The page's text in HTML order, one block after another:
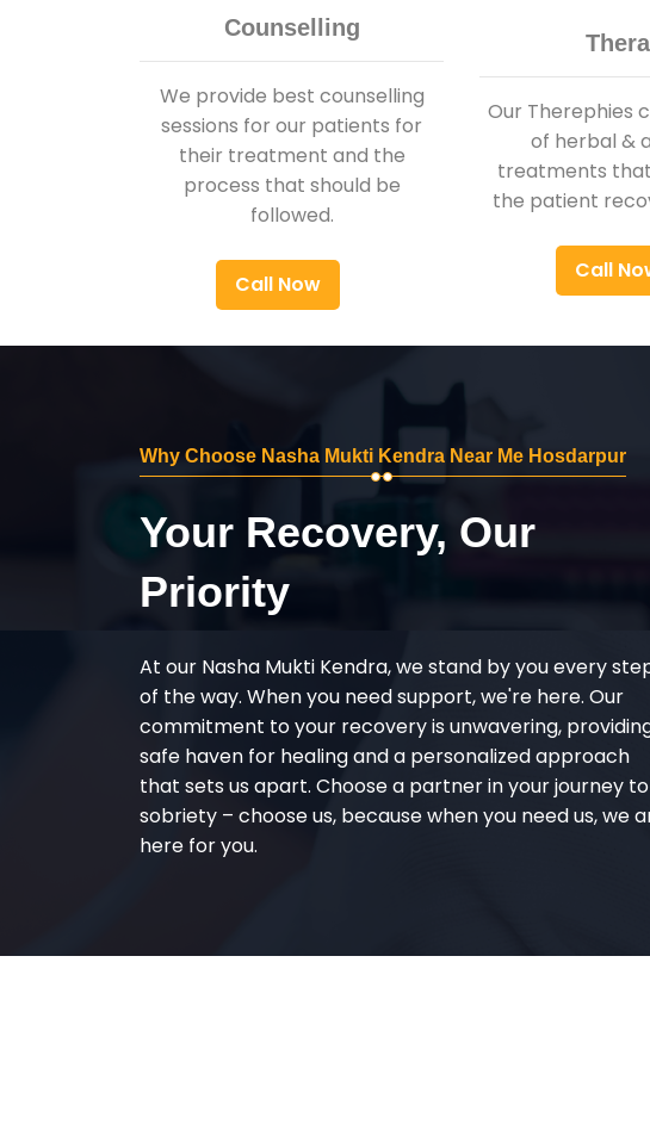
Counselling
We provide best counselling
sessions for our patients for
their treatment and the
process that should be
followed.
Call Now
Our Therephies
of herbal &
treatments
the patient
Call
Why Choose Nasha Mukti Kendra Near Me Hosdarpur
Your Recovery, Our
Priority
At our Nasha Mukti Kendra, we stand by you every
of the way. When you need support, we're here. Our
commitment to your recovery is unwavering,
safe haven for healing and a personalized approach
that sets us apart. Choose a partner in your journey to
sobriety – choose us, because when you need us, we
here for you.